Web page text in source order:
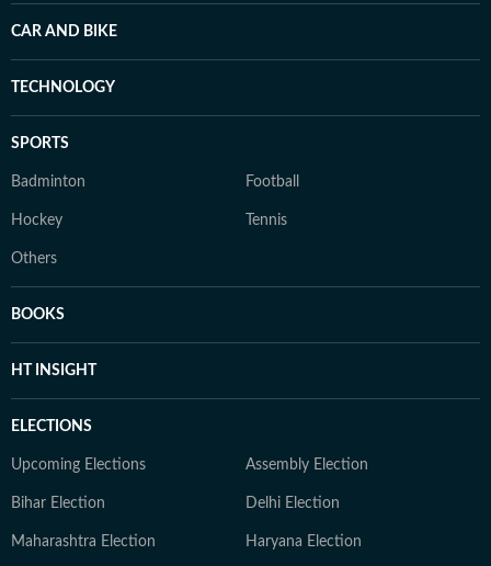
CAR AND BIKE
TECHNOLOGY
SPORTS
Badminton Football
Hockey Tennis
Others
BOOKS
HT INSIGHT
ELECTIONS
Upcoming Elections Assembly Election
Bihar Election Delhi Election
Maharashtra Election Haryana Election